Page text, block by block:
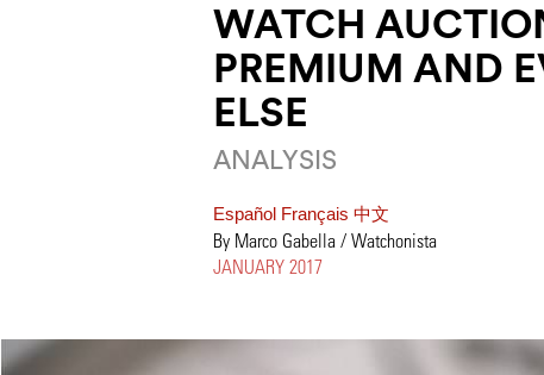
WATCH
PREMIUM AND
ELSE
ANALYSIS
Español Français 中文
By Marco Gabella / Watchonista
JANUARY 2017